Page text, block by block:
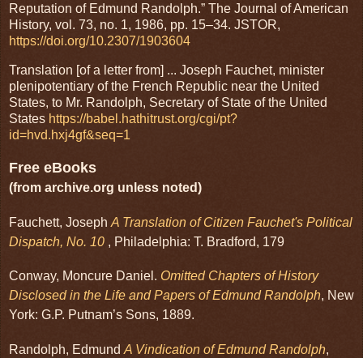
Reputation of Edmund Randolph.” The Journal of American
History, vol. 73, no. 1, 1986, pp. 15–34. JSTOR,
https://doi.org/10.2307/1903604
Translation [of a letter from] ... Joseph Fauchet, minister
plenipotentiary of the French Republic near the United
States, to Mr. Randolph, Secretary of State of the United
States https://babel.hathitrust.org/cgi/pt?
id=hvd.hxj4gf&seq=1
Free eBooks
(from archive.org unless noted)
Fauchett, Joseph A Translation of Citizen Fauchet's Political
Dispatch, No. 10 , Philadelphia: T. Bradford, 179
Conway, Moncure Daniel. Omitted Chapters of History
Disclosed in the Life and Papers of Edmund Randolph, New
York: G.P. Putnam’s Sons, 1889.
Randolph, Edmund A Vindication of Edmund Randolph,